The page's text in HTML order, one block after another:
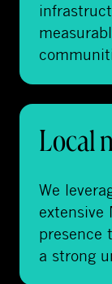
Local
We
extensive
presence
a strong